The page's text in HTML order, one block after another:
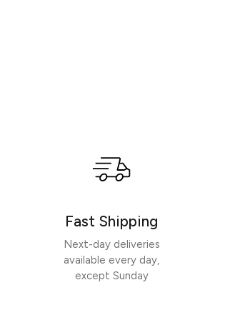
Fast Shipping
Next-day deliveries
available every day,
except Sunday